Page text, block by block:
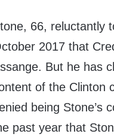
66, reluctantly
2017 that
But he has
of the Clinton
being Stone’s
past year that